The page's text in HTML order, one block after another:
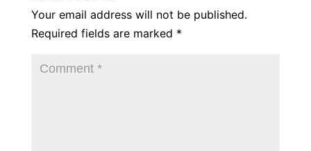
Your email address will not be published.
Required fields are marked *